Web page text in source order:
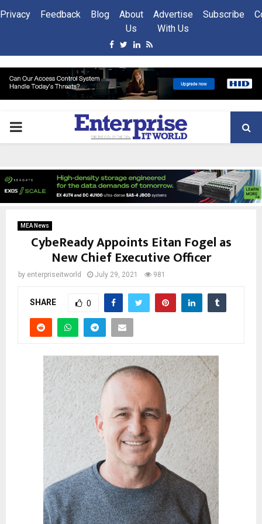
Privacy Feedback Blog
About
Us
Advertise
With Us
Subscribe
Facebook
Twitter
Linkedin
Rss
PRIMARY
MEA News
CybeReady Appoints Eitan Fogel as
New Chief Executive Officer
by enterpriseitworld July 29, 2021 981
SHARE 0